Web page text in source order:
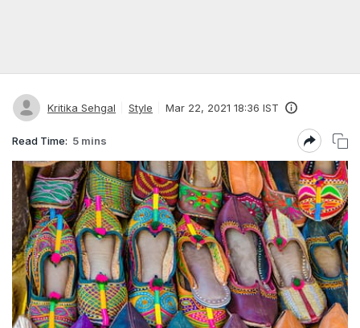
Kritika Sehgal Style Mar 22, 2021 18:36 IST
Read Time: 5 mins